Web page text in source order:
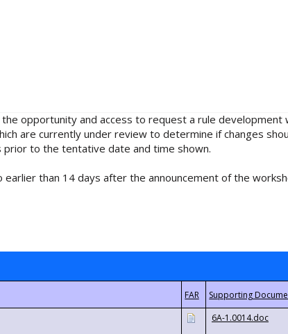
opportunity and access to request a rule
are currently under review to determine if changes
to the tentative date and time shown.
than 14 days after the announcement of the
6A-1.0014.doc